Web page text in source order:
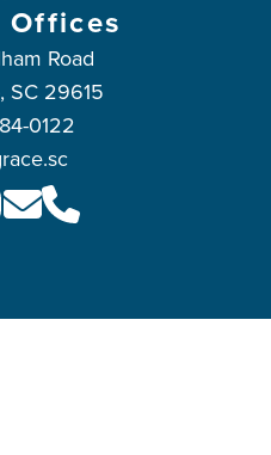
Road
SC 29615
0122